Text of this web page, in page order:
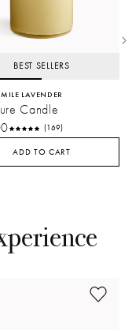
BEST SELLERS
LAVENDER
Candle
(169)
ADD TO CART
on Instagram